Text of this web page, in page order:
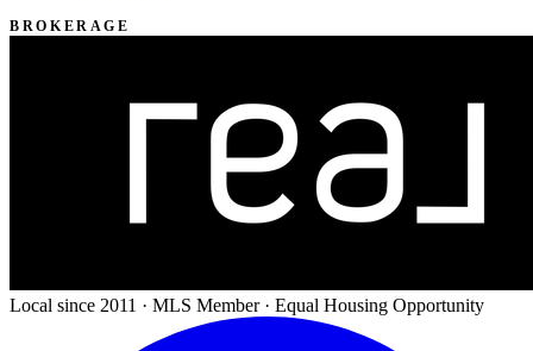
BROKERAGE
Local since 2011 · MLS Member · Equal Housing Opportunity